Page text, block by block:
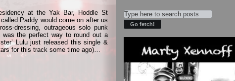
at the Yak Bar, Hoddle St
Paddy would come on after us
dressing, outrageous solo punk
the perfect way to round out a
Lulu just released this single &
for this track some time ago)…